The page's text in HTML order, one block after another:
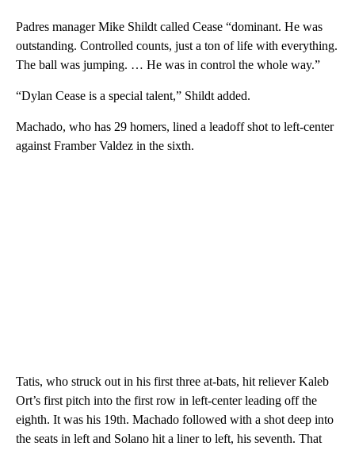
Padres manager Mike Shildt called Cease “dominant. He was
outstanding. Controlled counts, just a ton of life with everything.
The ball was jumping. … He was in control the whole way.”
“Dylan Cease is a special talent,” Shildt added.
Machado, who has 29 homers, lined a leadoff shot to left-center
against Framber Valdez in the sixth.
Tatis, who struck out in his first three at-bats, hit reliever Kaleb
Ort’s first pitch into the first row in left-center leading off the
eighth. It was his 19th. Machado followed with a shot deep into
the seats in left and Solano hit a liner to left, his seventh. That